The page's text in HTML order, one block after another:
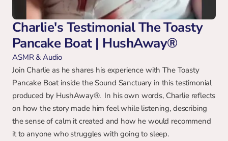
Charlie's Testimonial The Toasty
Pancake Boat | HushAway®
ASMR & Audio
Join Charlie as he shares his experience with The Toasty
Pancake Boat inside the Sound Sanctuary in this testimonial
produced by HushAway®.  In his own words, Charlie reflects
on how the story made him feel while listening, describing
the sense of calm it created and how he would recommend
it to anyone who struggles with going to sleep.